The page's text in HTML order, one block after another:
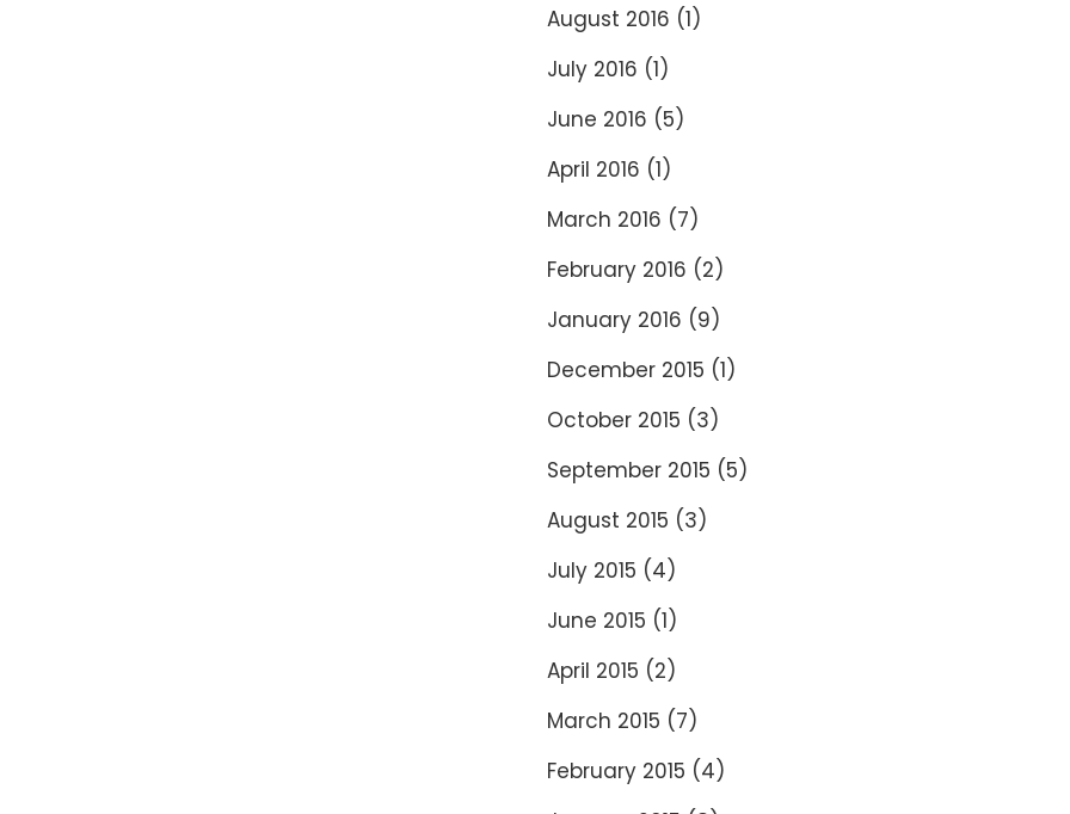
August 2016 (1)
July 2016 (1)
June 2016 (5)
April 2016 (1)
March 2016 (7)
February 2016 (2)
January 2016 (9)
December 2015 (1)
October 2015 (3)
September 2015 (5)
August 2015 (3)
July 2015 (4)
June 2015 (1)
April 2015 (2)
March 2015 (7)
February 2015 (4)